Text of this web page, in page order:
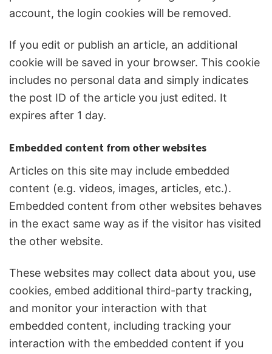
account, the login cookies will be removed.
If you edit or publish an article, an additional
cookie will be saved in your browser. This cookie
includes no personal data and simply indicates
the post ID of the article you just edited. It
expires after 1 day.
Embedded content from other websites
Articles on this site may include embedded
content (e.g. videos, images, articles, etc.).
Embedded content from other websites behaves
in the exact same way as if the visitor has visited
the other website.
These websites may collect data about you, use
cookies, embed additional third-party tracking,
and monitor your interaction with that
embedded content, including tracking your
interaction with the embedded content if you